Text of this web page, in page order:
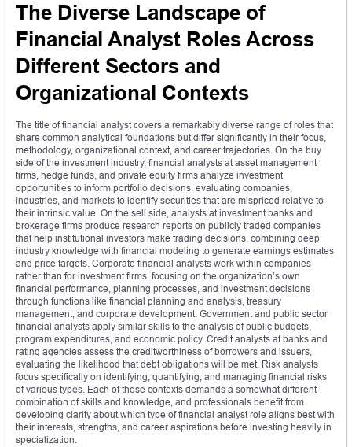
The Diverse Landscape of
Financial Analyst Roles Across
Different Sectors and
Organizational Contexts
The title of financial analyst covers a remarkably diverse range of roles that
share common analytical foundations but differ significantly in their focus,
methodology, organizational context, and career trajectories. On the buy
side of the investment industry, financial analysts at asset management
firms, hedge funds, and private equity firms analyze investment
opportunities to inform portfolio decisions, evaluating companies,
industries, and markets to identify securities that are mispriced relative to
their intrinsic value. On the sell side, analysts at investment banks and
brokerage firms produce research reports on publicly traded companies
that help institutional investors make trading decisions, combining deep
industry knowledge with financial modeling to generate earnings estimates
and price targets. Corporate financial analysts work within companies
rather than for investment firms, focusing on the organization’s own
financial performance, planning processes, and investment decisions
through functions like financial planning and analysis, treasury
management, and corporate development. Government and public sector
financial analysts apply similar skills to the analysis of public budgets,
program expenditures, and economic policy. Credit analysts at banks and
rating agencies assess the creditworthiness of borrowers and issuers,
evaluating the likelihood that debt obligations will be met. Risk analysts
focus specifically on identifying, quantifying, and managing financial risks
of various types. Each of these contexts demands a somewhat different
combination of skills and knowledge, and professionals benefit from
developing clarity about which type of financial analyst role aligns best with
their interests, strengths, and career aspirations before investing heavily in
specialization.